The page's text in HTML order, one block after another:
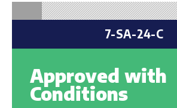
7-SA-24-C
Approved with
Conditions